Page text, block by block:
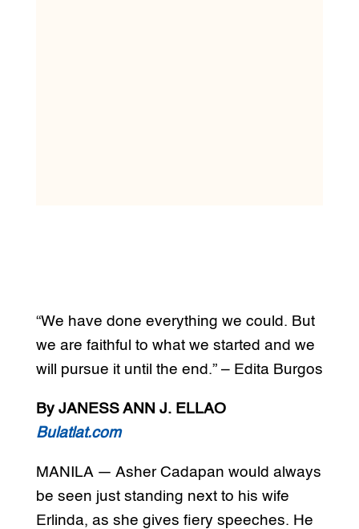
“We have done everything we could. But
we are faithful to what we started and we
will pursue it until the end.” – Edita Burgos
By JANESS ANN J. ELLAO
Bulatlat.com
MANILA — Asher Cadapan would always
be seen just standing next to his wife
Erlinda, as she gives fiery speeches. He